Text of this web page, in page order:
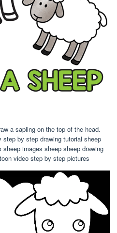
a sapling on the top of the head.
by step drawing tutorial sheep
images sheep sheep drawing
video step by step pictures